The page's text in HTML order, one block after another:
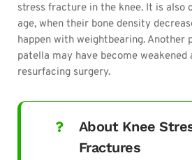
stress fracture in the knee. It is also
age, when their bone density
happen with weightbearing. Another
patella may have become
resurfacing surgery.
About Knee
Fractures